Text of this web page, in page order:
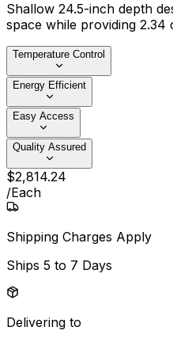
Shallow 24.5-inch depth
space while providing 2.34
Temperature Control
Energy Efficient
Easy Access
Quality Assured
$2,814.24
/Each
Shipping Charges Apply
Ships 5 to 7 Days
Delivering to